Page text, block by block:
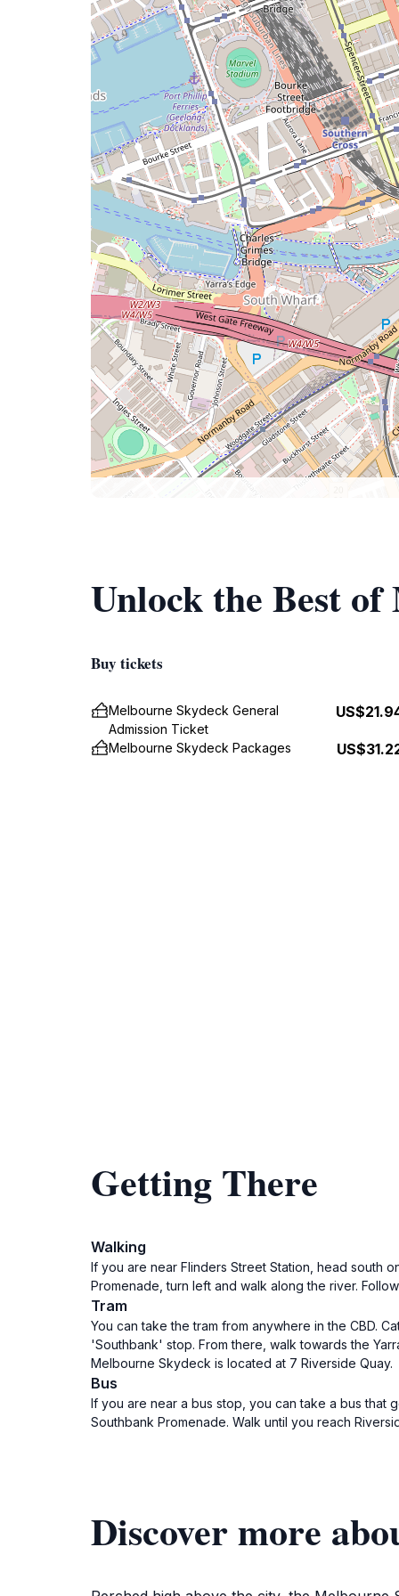
Unlock the Best
Buy tickets
Melbourne Skydeck General
Admission Ticket
Melbourne Skydeck Packages
Getting There
Walking
If you are near Flinders Street Station, head south
Promenade, turn left and walk along the river.
Tram
You can take the tram from anywhere in the CBD.
'Southbank' stop. From there, walk towards the
Melbourne Skydeck is located at 7 Riverside Quay.
Bus
If you are near a bus stop, you can take a bus that
Southbank Promenade. Walk until you reach
Discover more